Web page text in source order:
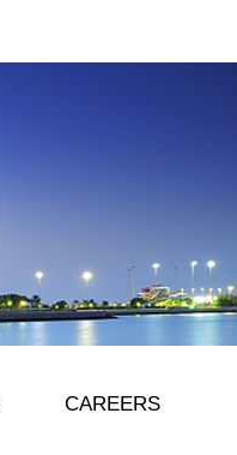
CAREERS